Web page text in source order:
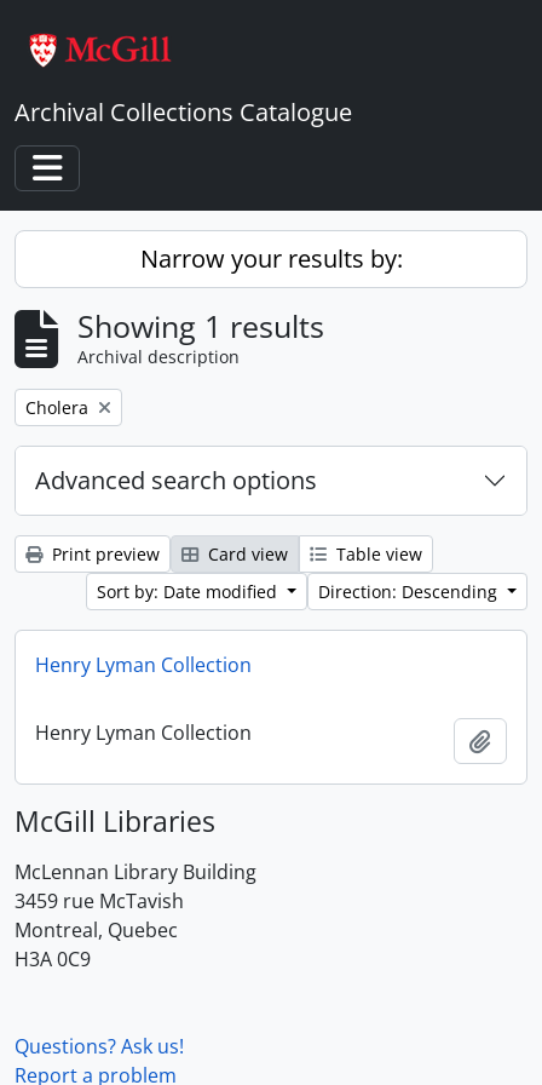
Archival Collections Catalogue
Toggle navigation
Narrow your results by:
Showing 1 results
Archival description
Remove filter:
Cholera
Advanced search options
Print preview Card view
Table view
Sort by: Date modified
Direction: Descending
Henry Lyman Collection
Henry Lyman Collection
McGill Libraries
McLennan Library Building
3459 rue McTavish
Montreal, Quebec
H3A 0C9
Questions? Ask us!
Report a problem